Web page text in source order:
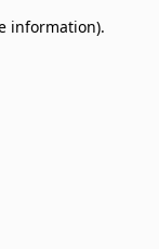
information).